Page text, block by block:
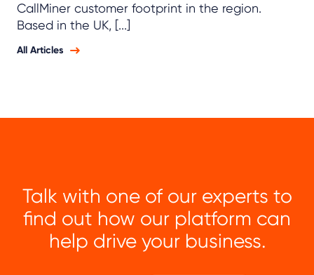
CallMiner customer footprint in the region.
Based in the UK, [...]
All Articles
Talk with one of our experts to
find out how our platform can
help drive your business.